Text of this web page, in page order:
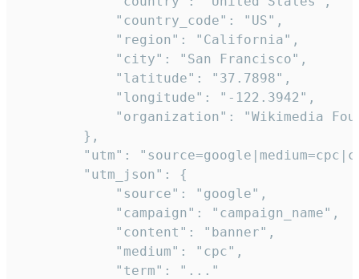
            "country_code": "US",
            "region": "California",
            "city": "San Francisco",
            "latitude": "37.7898",
            "longitude": "-122.3942",
"organization": "Wikimedia
        },
"utm":
        "utm_json": {
            "source": "google",
            "campaign": "campaign_name",
            "content": "banner",
            "medium": "cpc",
            "term": "..."